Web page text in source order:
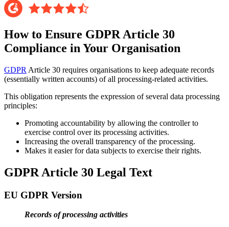
How to Ensure GDPR Article 30
Compliance in Your Organisation
GDPR Article 30 requires organisations to keep adequate records
(essentially written accounts) of all processing-related activities.
This obligation represents the expression of several data processing
principles:
Promoting accountability by allowing the controller to
exercise control over its processing activities.
Increasing the overall transparency of the processing.
Makes it easier for data subjects to exercise their rights.
GDPR Article 30 Legal Text
EU GDPR Version
Records of processing activities